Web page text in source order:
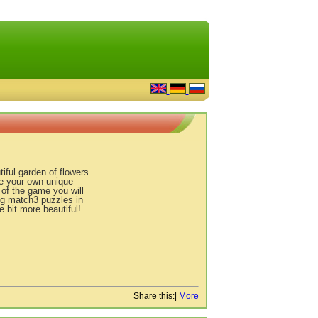
garden of flowers
your own unique
the game you will
match3 puzzles in
bit more beautiful!
Share this:| More